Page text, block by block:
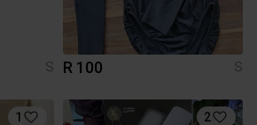
S R 100 S
1 2